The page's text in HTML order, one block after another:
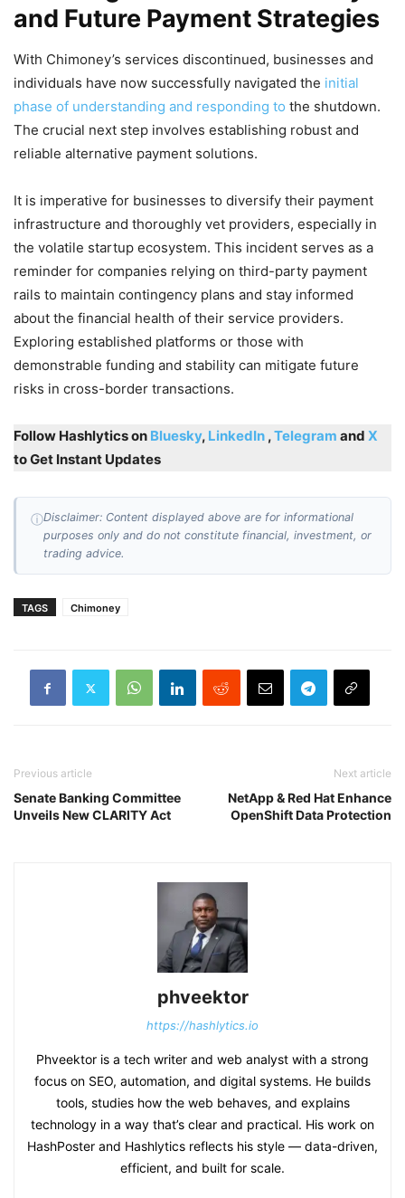
and Future Payment Strategies
With Chimoney’s services discontinued, businesses and
individuals have now successfully navigated the initial
phase of understanding and responding to the shutdown.
The crucial next step involves establishing robust and
reliable alternative payment solutions.
It is imperative for businesses to diversify their payment
infrastructure and thoroughly vet providers, especially in
the volatile startup ecosystem. This incident serves as a
reminder for companies relying on third-party payment
rails to maintain contingency plans and stay informed
about the financial health of their service providers.
Exploring established platforms or those with
demonstrable funding and stability can mitigate future
risks in cross-border transactions.
Follow Hashlytics on Bluesky, LinkedIn ,Telegram and X
to Get Instant Updates
ⓘDisclaimer: Content displayed above are for informational
purposes only and do not constitute financial, investment, or
trading advice.
TAGS Chimoney
Previous article
Senate Banking Committee
Unveils New CLARITY Act
Next article
NetApp & Red Hat Enhance
OpenShift Data Protection
phveektor
https://hashlytics.io
Phveektor is a tech writer and web analyst with a strong
focus on SEO, automation, and digital systems. He builds
tools, studies how the web behaves, and explains
technology in a way that’s clear and practical. His work on
HashPoster and Hashlytics reflects his style — data-driven,
efficient, and built for scale.